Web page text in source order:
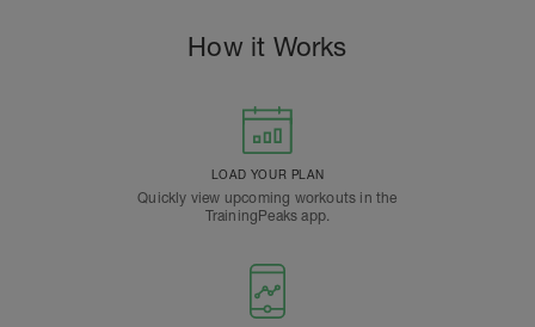
How it Works
LOAD YOUR PLAN
Quickly view upcoming workouts in the
TrainingPeaks app.